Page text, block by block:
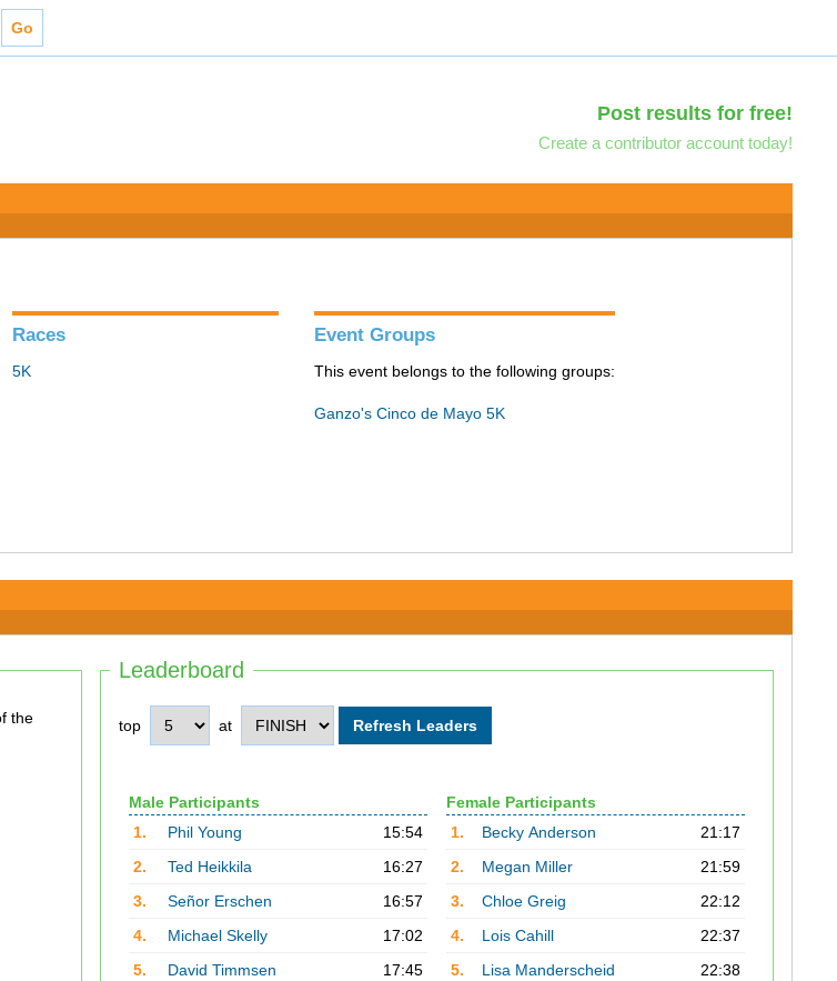
Post results for free!
Create a contributor account today!
Races
5K
Event Groups
This event belongs to the following groups:
Ganzo's Cinco de Mayo 5K
Leaderboard
top at
Male Participants
1.
Phil Young
15:54
2.
Ted Heikkila
16:27
3.
Señor Erschen
16:57
4.
Michael Skelly
17:02
5.
David Timmsen 17:45
Female Participants
1.
Becky Anderson
21:17
2.
Megan Miller
21:59
3.
Chloe Greig
22:12
4.
Lois Cahill
22:37
5.
Lisa Manderscheid 22:38